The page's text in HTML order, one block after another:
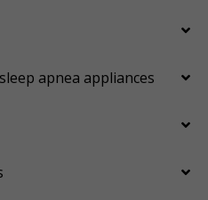
apnea appliances